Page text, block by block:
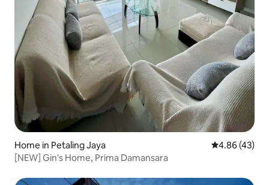
Home in Petaling Jaya 4.86 out of 5
4.86 (43)
[NEW] Gin's Home, Prima Damansara